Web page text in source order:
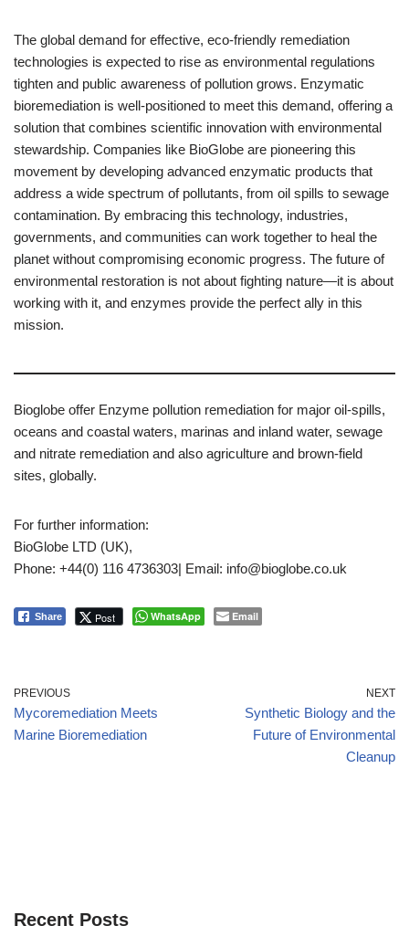
The global demand for effective, eco-friendly remediation
technologies is expected to rise as environmental regulations
tighten and public awareness of pollution grows. Enzymatic
bioremediation is well-positioned to meet this demand, offering a
solution that combines scientific innovation with environmental
stewardship. Companies like BioGlobe are pioneering this
movement by developing advanced enzymatic products that
address a wide spectrum of pollutants, from oil spills to sewage
contamination. By embracing this technology, industries,
governments, and communities can work together to heal the
planet without compromising economic progress. The future of
environmental restoration is not about fighting nature—it is about
working with it, and enzymes provide the perfect ally in this
mission.
Bioglobe offer Enzyme pollution remediation for major oil-spills,
oceans and coastal waters, marinas and inland water, sewage
and nitrate remediation and also agriculture and brown-field
sites, globally.
For further information:
BioGlobe LTD (UK),
Phone: +44(0) 116 4736303| Email: info@bioglobe.co.uk
Share Post WhatsApp Email
PREVIOUS
Mycoremediation Meets
Marine Bioremediation
NEXT
Synthetic Biology and the
Future of Environmental
Cleanup
Recent Posts